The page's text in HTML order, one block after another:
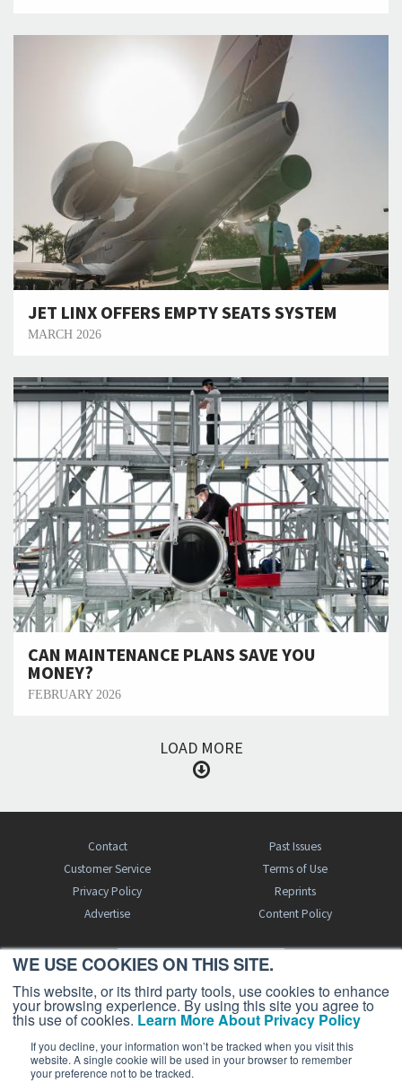
WE USE COOKIES ON THIS SITE.
This website, or its third party tools, use cookies to enhance
your browsing experience. By using this site you agree to
this use of cookies. Learn More About Privacy Policy
If you decline, your information won’t be tracked when you visit this
website. A single cookie will be used in your browser to remember
your preference not to be tracked.
JET LINX OFFERS EMPTY SEATS SYSTEM
MARCH 2026
CAN MAINTENANCE PLANS SAVE YOU
MONEY?
FEBRUARY 2026
LOAD MORE
Contact
Past Issues
Customer Service
Terms of Use
Privacy Policy
Reprints
Advertise
Content Policy
FREE BJT SUBSCRIPTION